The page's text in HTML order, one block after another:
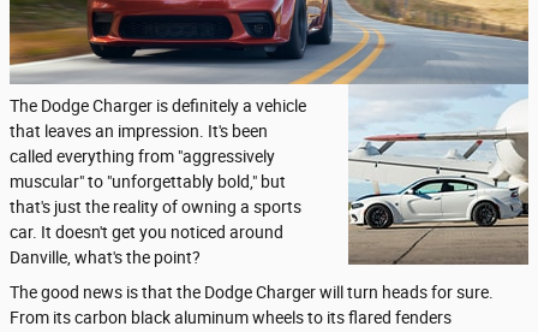
The Dodge Charger is definitely a vehicle
that leaves an impression. It's been
called everything from "aggressively
muscular" to "unforgettably bold," but
that's just the reality of owning a sports
car. It doesn't get you noticed around
Danville, what's the point?
The good news is that the Dodge Charger will turn heads for sure.
From its carbon black aluminum wheels to its flared fenders